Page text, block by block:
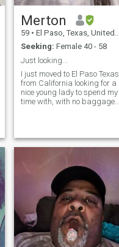
Merton
59 • El Paso, Texas, United States
Seeking: Female 40 - 58
Just looking...
I just moved to El Paso Texas
from California looking for a
nice young lady to spend my
time with, with no baggage